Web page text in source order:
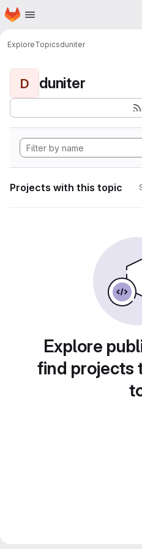
Skip to main content
Homepage
ExploreTopicsduniter
D duniter
Projects with this topic
Explore
find projects